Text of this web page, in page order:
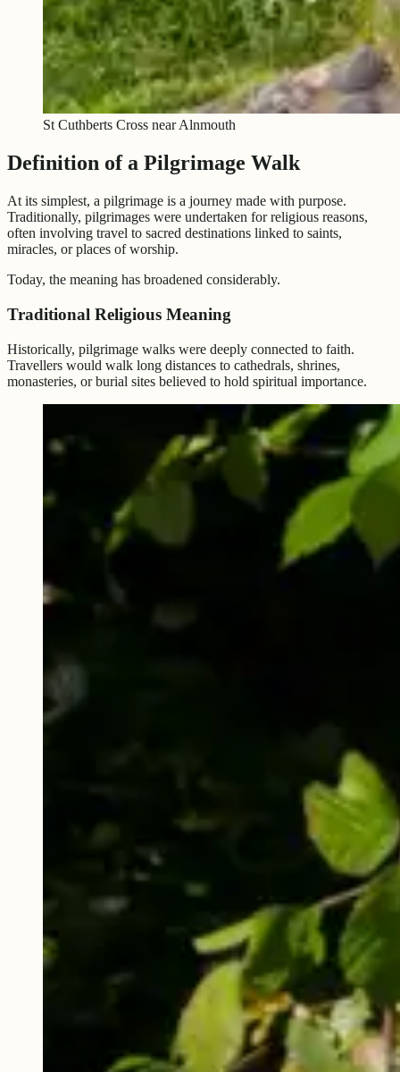
St Cuthberts Cross near Alnmouth
Definition of a Pilgrimage Walk
At its simplest, a pilgrimage is a journey made with purpose.
Traditionally, pilgrimages were undertaken for religious reasons,
often involving travel to sacred destinations linked to saints,
miracles, or places of worship.
Today, the meaning has broadened considerably.
Traditional Religious Meaning
Historically, pilgrimage walks were deeply connected to faith.
Travellers would walk long distances to cathedrals, shrines,
monasteries, or burial sites believed to hold spiritual importance.